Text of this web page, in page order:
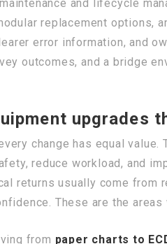
and lifecycle
replacement options,
error information, and
outcomes, and a bridge
upgrades
change has equal
reduce workload, and
returns usually come
These are the
from paper charts to